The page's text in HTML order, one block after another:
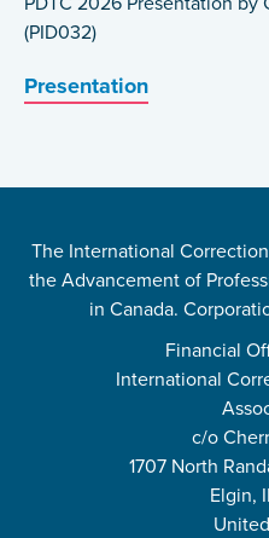
(PID032)
Presentation
The International
the Advancement of
in Canada.
Financial
International
c/o
1707 North
Elgin,